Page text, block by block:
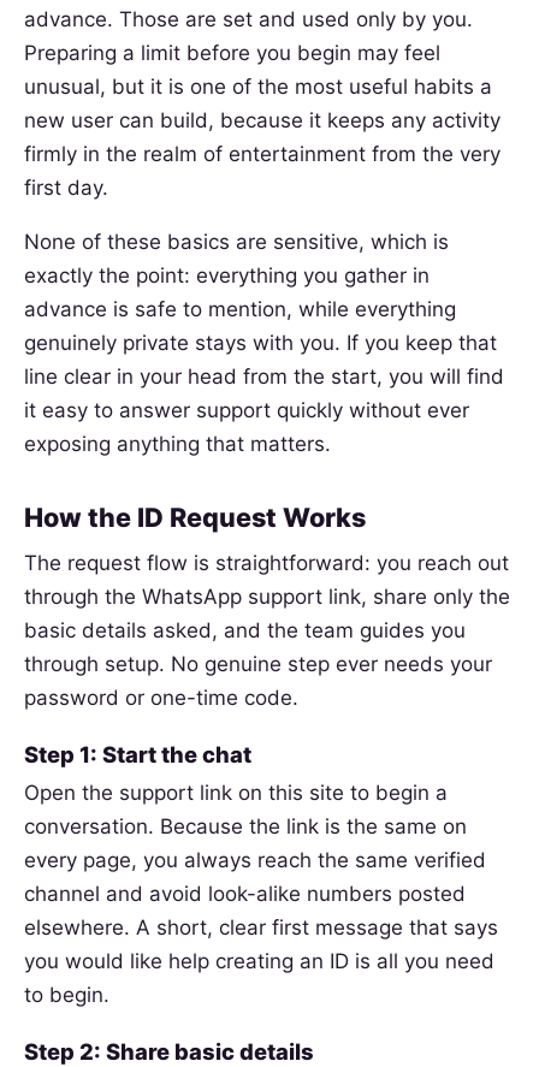
advance. Those are set and used only by you.
Preparing a limit before you begin may feel
unusual, but it is one of the most useful habits a
new user can build, because it keeps any activity
firmly in the realm of entertainment from the very
first day.
None of these basics are sensitive, which is
exactly the point: everything you gather in
advance is safe to mention, while everything
genuinely private stays with you. If you keep that
line clear in your head from the start, you will find
it easy to answer support quickly without ever
exposing anything that matters.
How the ID Request Works
The request flow is straightforward: you reach out
through the WhatsApp support link, share only the
basic details asked, and the team guides you
through setup. No genuine step ever needs your
password or one-time code.
Step 1: Start the chat
Open the support link on this site to begin a
conversation. Because the link is the same on
every page, you always reach the same verified
channel and avoid look-alike numbers posted
elsewhere. A short, clear first message that says
you would like help creating an ID is all you need
to begin.
Step 2: Share basic details